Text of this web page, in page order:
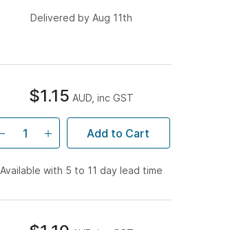
Delivered by Aug 11th
$1.15 AUD, inc GST
Add to Cart
Available with 5 to 11 day lead time